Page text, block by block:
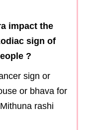
impact the
sign of
?
sign or
or bhava for
rashi